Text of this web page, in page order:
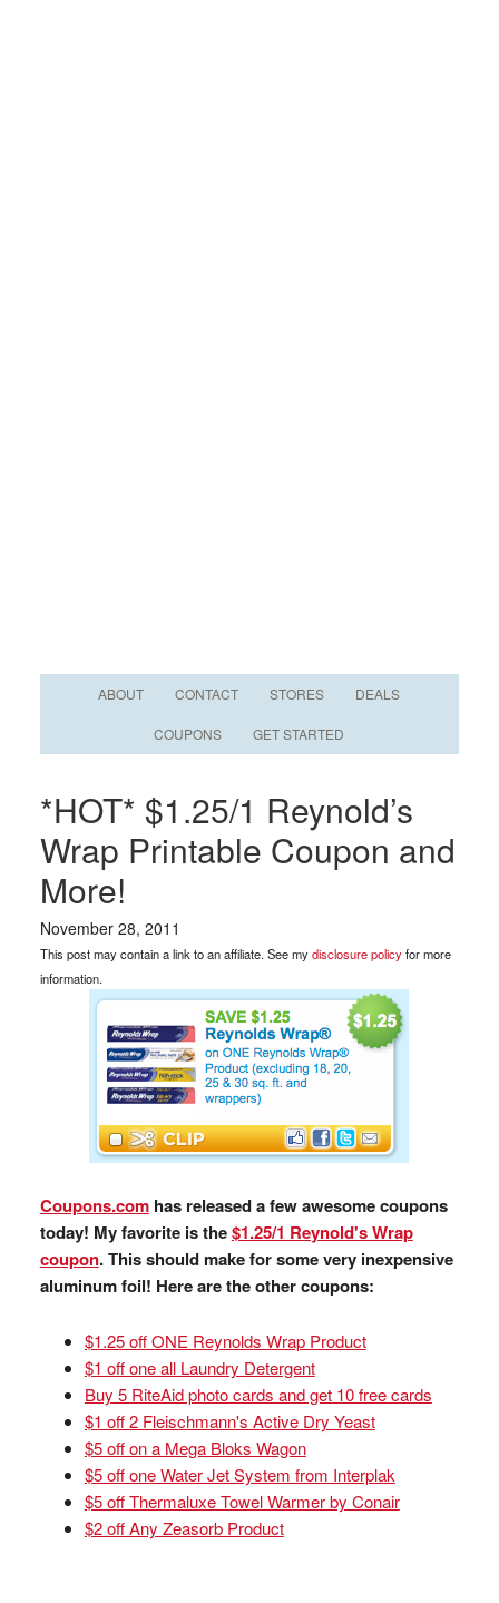
ABOUT CONTACT STORES DEALS
COUPONS GET STARTED
*HOT* $1.25/1 Reynold’s
Wrap Printable Coupon and
More!
November 28, 2011
This post may contain a link to an affiliate. See mydisclosure policyfor more
information.
Coupons.comhas released a few awesome coupons
today! My favorite is the$1.25/1 Reynold's Wrap
coupon. This should make for some very inexpensive
aluminum foil! Here are the other coupons:
$1.25 off ONE Reynolds Wrap Product
$1 off one all Laundry Detergent
Buy 5 RiteAid photo cards and get 10 free cards
$1 off 2 Fleischmann's Active Dry Yeast
$5 off on a Mega Bloks Wagon
$5 off one Water Jet System from Interplak
$5 off Thermaluxe Towel Warmer by Conair
$2 off Any Zeasorb Product